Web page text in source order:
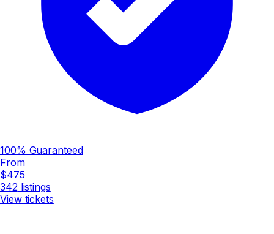
100% Guaranteed
From
$475
342listings
View tickets